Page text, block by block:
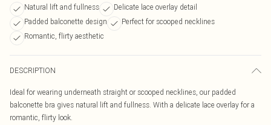
Natural lift and fullness
Delicate lace overlay detail
Padded balconette design
Perfect for scooped necklines
Romantic, flirty aesthetic
DESCRIPTION
Ideal for wearing underneath straight or scooped necklines, our padded
balconette bra gives natural lift and fullness. With a delicate lace overlay for a
romantic, flirty look.